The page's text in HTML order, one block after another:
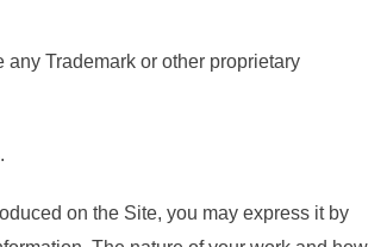
Trademark or other proprietary
on the Site, you may express it by